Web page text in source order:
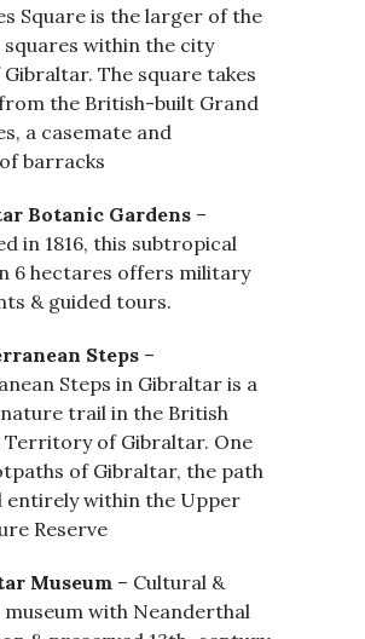
Square is the larger of the
within the city
The square takes
the British-built Grand
a casemate and
barracks
Botanic Gardens –
in 1816, this subtropical
6 hectares offers military
& guided tours.
Steps –
Steps in Gibraltar is a
trail in the British
Territory of Gibraltar. One
of Gibraltar, the path
entirely within the Upper
Reserve
Museum – Cultural &
with Neanderthal